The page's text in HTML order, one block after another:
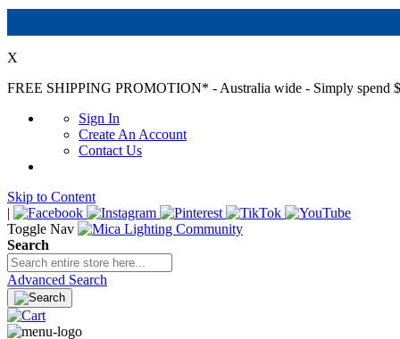
X
FREE SHIPPING PROMOTION* - Australia wide - Simply spend
Sign In
Create An Account
Contact Us
Skip to Content
|
Toggle Nav
Search
Advanced Search